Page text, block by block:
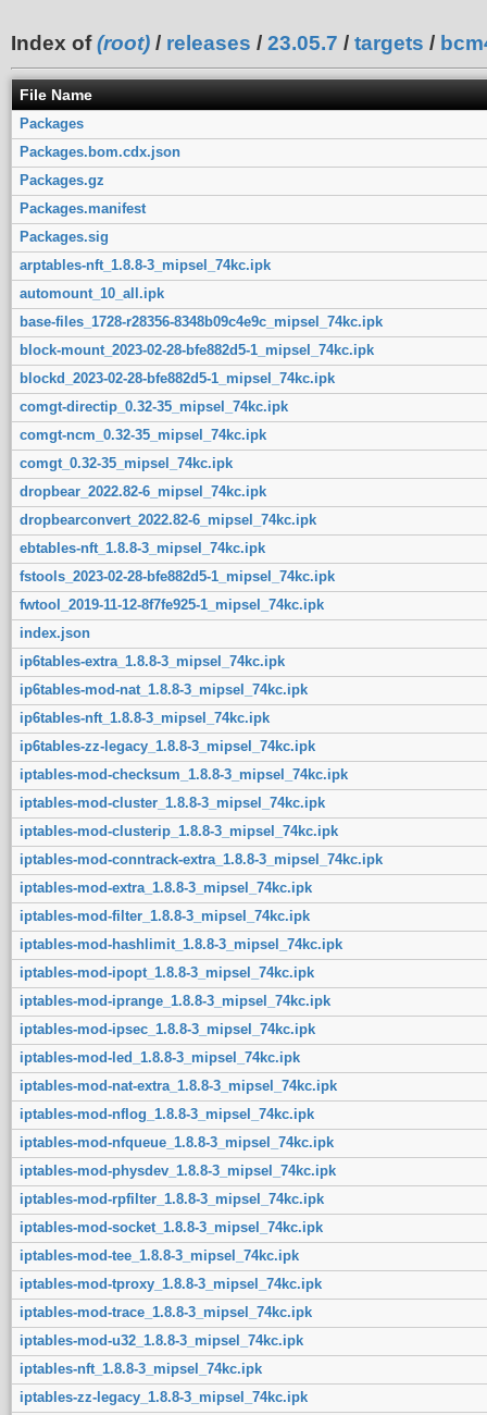
Index of(root) / releases / 23.05.7 / targets /
File Name
Packages
Packages.bom.cdx.json
Packages.gz
Packages.manifest
Packages.sig
arptables-nft_1.8.8-3_mipsel_74kc.ipk
automount_10_all.ipk
base-files_1728-r28356-8348b09c4e9c_mipsel_74kc.ipk
block-mount_2023-02-28-bfe882d5-1_mipsel_74kc.ipk
blockd_2023-02-28-bfe882d5-1_mipsel_74kc.ipk
comgt-directip_0.32-35_mipsel_74kc.ipk
comgt-ncm_0.32-35_mipsel_74kc.ipk
comgt_0.32-35_mipsel_74kc.ipk
dropbear_2022.82-6_mipsel_74kc.ipk
dropbearconvert_2022.82-6_mipsel_74kc.ipk
ebtables-nft_1.8.8-3_mipsel_74kc.ipk
fstools_2023-02-28-bfe882d5-1_mipsel_74kc.ipk
fwtool_2019-11-12-8f7fe925-1_mipsel_74kc.ipk
index.json
ip6tables-extra_1.8.8-3_mipsel_74kc.ipk
ip6tables-mod-nat_1.8.8-3_mipsel_74kc.ipk
ip6tables-nft_1.8.8-3_mipsel_74kc.ipk
ip6tables-zz-legacy_1.8.8-3_mipsel_74kc.ipk
iptables-mod-checksum_1.8.8-3_mipsel_74kc.ipk
iptables-mod-cluster_1.8.8-3_mipsel_74kc.ipk
iptables-mod-clusterip_1.8.8-3_mipsel_74kc.ipk
iptables-mod-conntrack-extra_1.8.8-3_mipsel_74kc.ipk
iptables-mod-extra_1.8.8-3_mipsel_74kc.ipk
iptables-mod-filter_1.8.8-3_mipsel_74kc.ipk
iptables-mod-hashlimit_1.8.8-3_mipsel_74kc.ipk
iptables-mod-ipopt_1.8.8-3_mipsel_74kc.ipk
iptables-mod-iprange_1.8.8-3_mipsel_74kc.ipk
iptables-mod-ipsec_1.8.8-3_mipsel_74kc.ipk
iptables-mod-led_1.8.8-3_mipsel_74kc.ipk
iptables-mod-nat-extra_1.8.8-3_mipsel_74kc.ipk
iptables-mod-nflog_1.8.8-3_mipsel_74kc.ipk
iptables-mod-nfqueue_1.8.8-3_mipsel_74kc.ipk
iptables-mod-physdev_1.8.8-3_mipsel_74kc.ipk
iptables-mod-rpfilter_1.8.8-3_mipsel_74kc.ipk
iptables-mod-socket_1.8.8-3_mipsel_74kc.ipk
iptables-mod-tee_1.8.8-3_mipsel_74kc.ipk
iptables-mod-tproxy_1.8.8-3_mipsel_74kc.ipk
iptables-mod-trace_1.8.8-3_mipsel_74kc.ipk
iptables-mod-u32_1.8.8-3_mipsel_74kc.ipk
iptables-nft_1.8.8-3_mipsel_74kc.ipk
iptables-zz-legacy_1.8.8-3_mipsel_74kc.ipk